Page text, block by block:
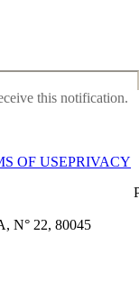
this notification.
OF USEPRIVACY
N° 22, 80045